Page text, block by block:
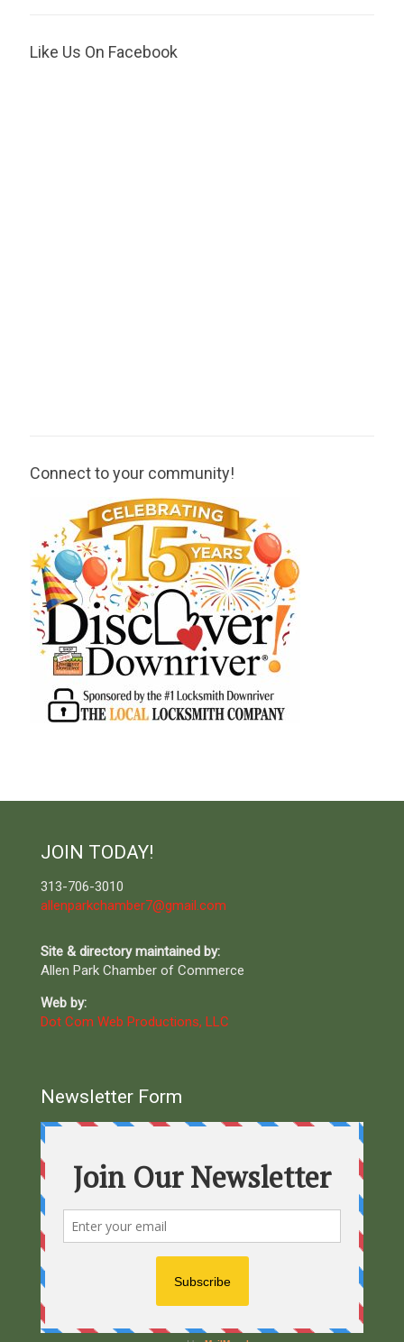
Like Us On Facebook
Connect to your community!
JOIN TODAY!
313-706-3010
allenparkchamber7@gmail.com
Site & directory maintained by:
Allen Park Chamber of Commerce
Web by:
Dot Com Web Productions, LLC
Newsletter Form